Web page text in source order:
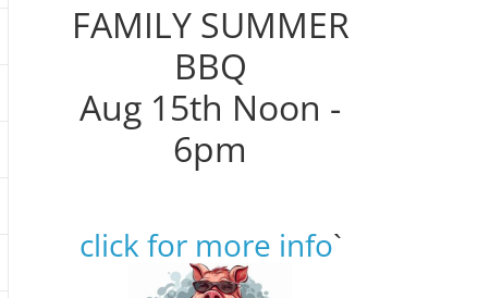
FAMILY SUMMER
BBQ
Aug 15th Noon -
6pm
click for more info`